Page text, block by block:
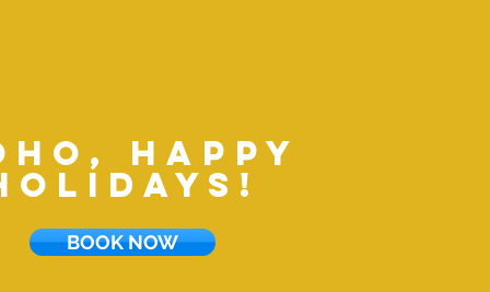
happy
BOOK NOW